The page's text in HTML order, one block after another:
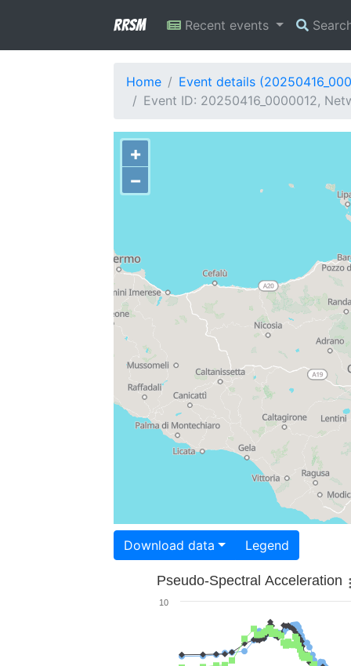
RRSM Recent events
Home
Event details
Event ID: 20250416_0000012,
+
−
Download data Legend
Pseudo-Spectral Acceleration
10